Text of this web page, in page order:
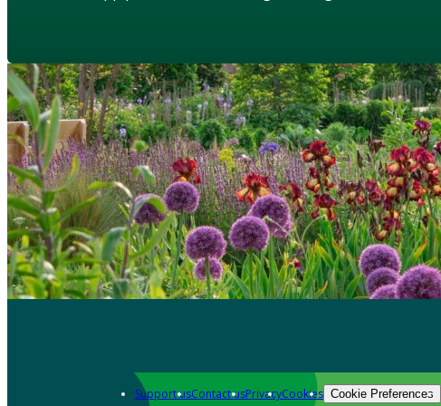
Support usContact usPrivacyCookies Cookie Preferences